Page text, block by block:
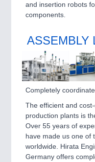
PLASTICS 21XX
PROCESS INDUSTRY 21XX
SENSORS & CONTROLS
TEXTILE 21XX
VISION 21XX
and insertion robots
components.
ASSEMBLY
Completely
The efficient and
production plants is
Over 55 years of
have made us one of
worldwide. Hirata
Germany offers